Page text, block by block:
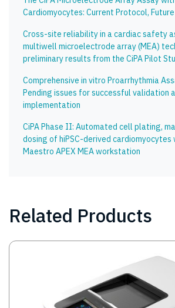
Cardiomyocytes: Current Protocol,
Cross-site reliability in a cardiac safety
multiwell microelectrode array (MEA)
preliminary results from the CiPA Pilot
Comprehensive in vitro Proarrhythmia
Pending issues for successful validation
implementation
CiPA Phase II: Automated cell plating,
dosing of hiPSC-derived cardiomyocytes
Maestro APEX MEA workstation
Related Products
Image